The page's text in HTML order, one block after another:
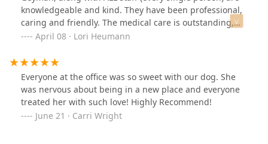
knowledgeable and kind. They have been professional,
caring and friendly. The medical care is outstanding,
the atmosphere clean, friendly and prices are quite
people. I rate them as stellar. I love these folks.
April 08 · Lori Heumann
Everyone at the office was so sweet with our dog. She
was nervous about being in a new place and everyone
treated her with such love! Highly Recommend!
June 21 · Carri Wright